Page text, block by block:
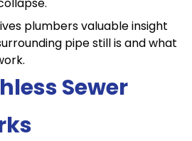
plumbers valuable insight
pipe still is and what
Sewer